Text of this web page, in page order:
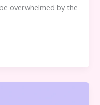
overwhelmed by the